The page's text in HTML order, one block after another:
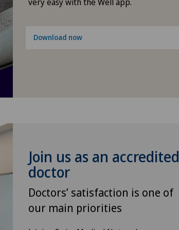
Download now
Join us as an accredited
doctor
Doctors’ satisfaction is one of
our main priorities